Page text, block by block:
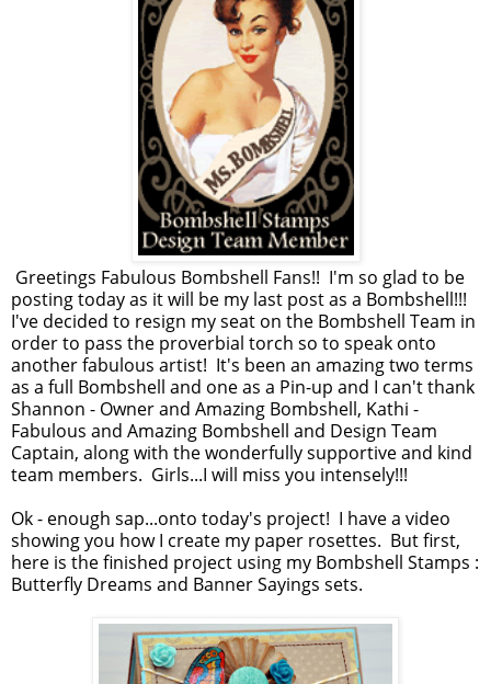
Greetings Fabulous Bombshell Fans!! I'm so glad to be
posting today as it will be my last post as a Bombshell!!!
I've decided to resign my seat on the Bombshell Team in
order to pass the proverbial torch so to speak onto
another fabulous artist! It's been an amazing two terms
as a full Bombshell and one as a Pin-up and I can't thank
Shannon - Owner and Amazing Bombshell, Kathi -
Fabulous and Amazing Bombshell and Design Team
Captain, along with the wonderfully supportive and kind
team members. Girls...I will miss you intensely!!!
Ok - enough sap...onto today's project! I have a video
showing you how I create my paper rosettes. But first,
here is the finished project using my Bombshell Stamps :
Butterfly Dreams and Banner Sayings sets.